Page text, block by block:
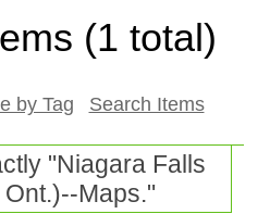
(1 total)
by Tag Search Items
"Niagara Falls
Ont.)--Maps."